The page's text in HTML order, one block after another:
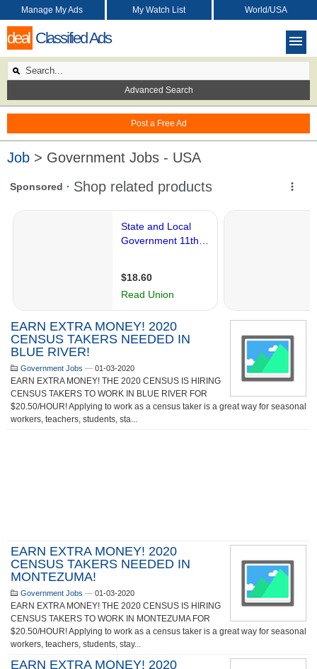
deal Classified Ads
Post a Free Ad
Manage My Ads My Watch List World/USA
Advanced Search
Job > Government Jobs - USA
EARN EXTRA MONEY! 2020
CENSUS TAKERS NEEDED IN
BLUE RIVER!
Government Jobs — 01-03-2020
EARN EXTRA MONEY! THE 2020 CENSUS IS HIRING
CENSUS TAKERS TO WORK IN BLUE RIVER FOR
$20.50/HOUR! Applying to work as a census taker is a great way for seasonal
workers, teachers, students, sta...
EARN EXTRA MONEY! 2020
CENSUS TAKERS NEEDED IN
MONTEZUMA!
Government Jobs — 01-03-2020
EARN EXTRA MONEY! THE 2020 CENSUS IS HIRING
CENSUS TAKERS TO WORK IN MONTEZUMA FOR
$20.50/HOUR! Applying to work as a census taker is a great way for seasonal
workers, teachers, students, stay...
EARN EXTRA MONEY! 2020